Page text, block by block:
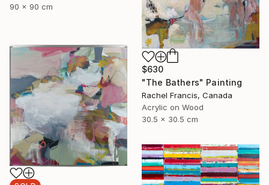
90 x 90 cm
$630
"The Bathers" Painting
Rachel Francis, Canada
Acrylic on Wood
30.5 x 30.5 cm